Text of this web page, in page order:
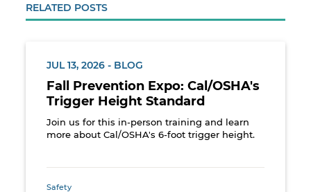
RELATED POSTS
JUL 13, 2026 - BLOG
Fall Prevention Expo: Cal/OSHA's
Trigger Height Standard
Join us for this in-person training and learn
more about Cal/OSHA's 6-foot trigger height.
Safety